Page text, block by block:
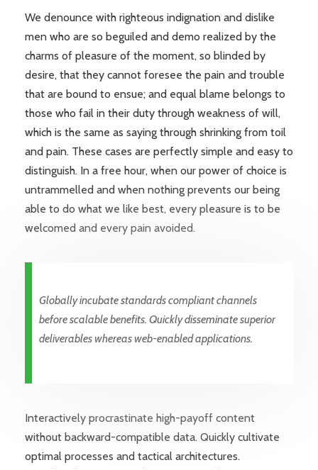
We denounce with righteous indignation and dislike
men who are so beguiled and demo realized by the
charms of pleasure of the moment, so blinded by
desire, that they cannot foresee the pain and trouble
that are bound to ensue; and equal blame belongs to
those who fail in their duty through weakness of will,
which is the same as saying through shrinking from toil
and pain. These cases are perfectly simple and easy to
distinguish. In a free hour, when our power of choice is
untrammelled and when nothing prevents our being
able to do what we like best, every pleasure is to be
welcomed and every pain avoided.
Globally incubate standards compliant channels
before scalable benefits. Quickly disseminate superior
deliverables whereas web-enabled applications.
Interactively procrastinate high-payoff content
without backward-compatible data. Quickly cultivate
optimal processes and tactical architectures.